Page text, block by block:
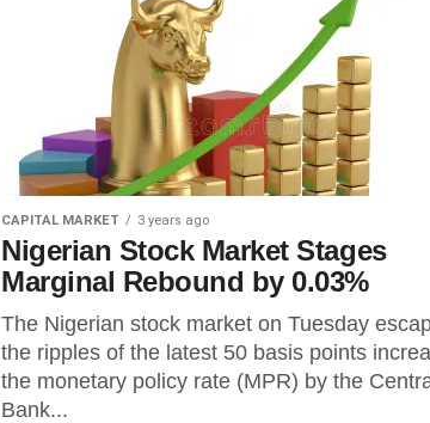
CAPITAL MARKET 3 years ago
Nigerian Stock Market Stages
Marginal Rebound by 0.03%
The Nigerian stock market on Tuesday
the ripples of the latest 50 basis points
the monetary policy rate (MPR) by the
Bank...